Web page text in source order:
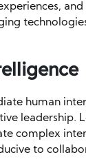
human
leadership.
complex
to